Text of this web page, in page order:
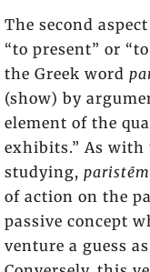
The second
“to present” or
the Greek word
(show) by
element of the
exhibits.” As
studying,
of action on the
passive concept
venture a guess